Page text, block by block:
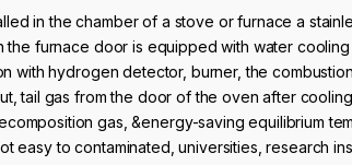
in the chamber of a stove or furnace a
furnace door is equipped with water
with hydrogen detector, burner, the
tail gas from the door of the oven after
gas, &energy-saving equilibrium
to contaminated, universities, research